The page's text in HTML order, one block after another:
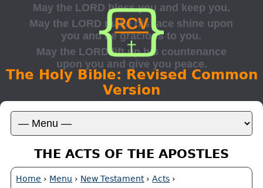
The Holy Bible: Revised Common
Version
THE ACTS OF THE APOSTLES
Home › Menu › New Testament›Acts ›